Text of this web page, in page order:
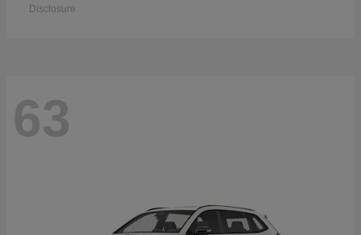
Disclosure
63